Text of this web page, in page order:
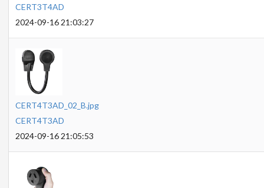
CERT3T4AD
2024-09-16 21:03:27
CERT4T3AD_02_B.jpg
CERT4T3AD
2024-09-16 21:05:53